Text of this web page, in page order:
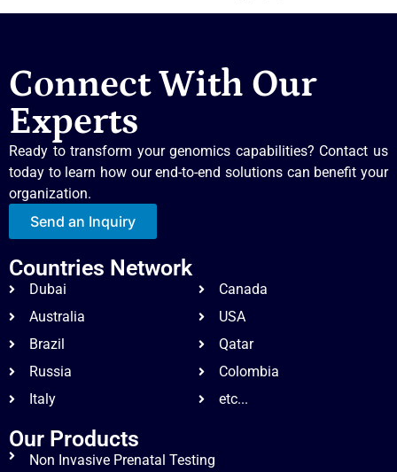
Connect With Our
Experts
Ready to transform your genomics capabilities? Contact us
today to learn how our end-to-end solutions can benefit your
organization.
Send an Inquiry
Countries Network
Dubai
Australia
Brazil
Russia
Italy
Canada
USA
Qatar
Colombia
etc...
Our Products
Non Invasive Prenatal Testing